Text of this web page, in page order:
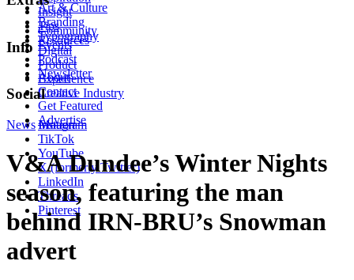
Art & Culture
Branding
Typography
Digital
Product
Experience
Creative Industry
Insight
Tips
Resources
Community
Events
Podcast
Newsletter
Info
About
Contact
Get Featured
Advertise
Social
Instagram
TikTok
YouTube
X (formerly Twitter)
LinkedIn
Threads
Pinterest
News Motion
V&A Dundee’s Winter Nights
season, featuring the man
behind IRN-BRU’s Snowman
advert